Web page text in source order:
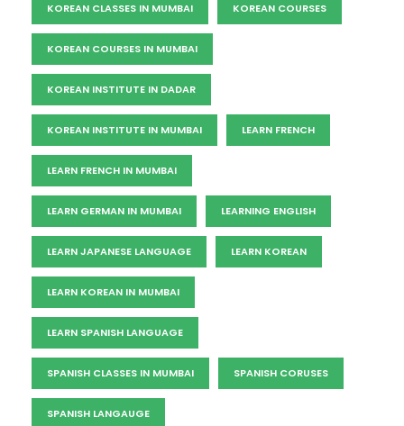
KOREAN CLASSES IN MUMBAI KOREAN COURSES
KOREAN COURSES IN MUMBAI
KOREAN INSTITUTE IN DADAR
KOREAN INSTITUTE IN MUMBAI LEARN FRENCH
LEARN FRENCH IN MUMBAI
LEARN GERMAN IN MUMBAI LEARNING ENGLISH
LEARN JAPANESE LANGUAGE LEARN KOREAN
LEARN KOREAN IN MUMBAI
LEARN SPANISH LANGUAGE
SPANISH CLASSES IN MUMBAI SPANISH CORUSES
SPANISH LANGAUGE